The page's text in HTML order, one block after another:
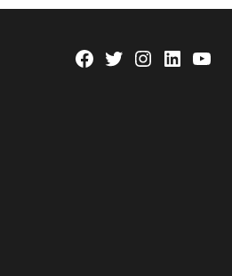
Facebook
TwitterInstagram
Linkedin